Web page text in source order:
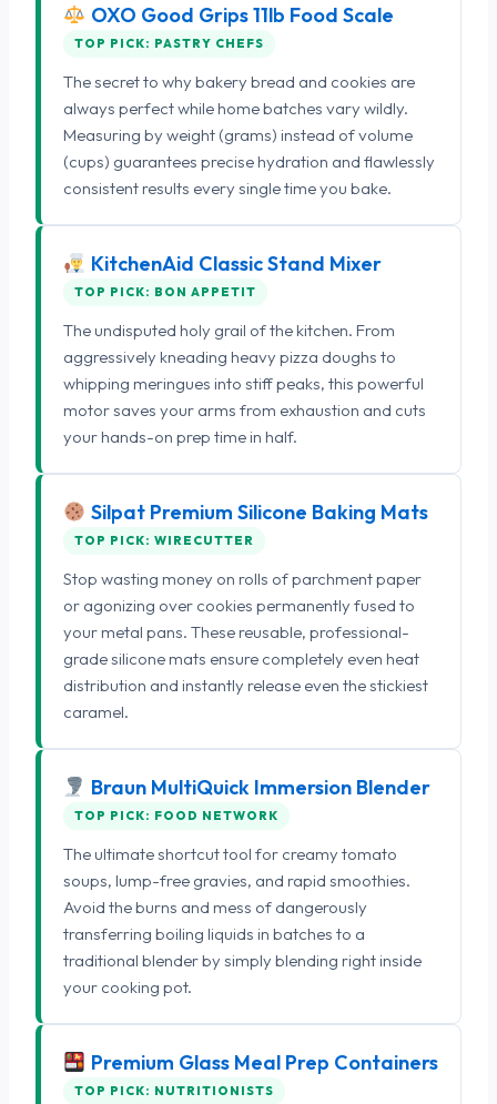
OXO Good Grips 11lb Food Scale
TOP PICK: PASTRY CHEFS
The secret to why bakery bread and cookies are
always perfect while home batches vary wildly.
Measuring by weight (grams) instead of volume
(cups) guarantees precise hydration and flawlessly
consistent results every single time you bake.
KitchenAid Classic Stand Mixer
TOP PICK: BON APPETIT
The undisputed holy grail of the kitchen. From
aggressively kneading heavy pizza doughs to
whipping meringues into stiff peaks, this powerful
motor saves your arms from exhaustion and cuts
your hands-on prep time in half.
Silpat Premium Silicone Baking Mats
TOP PICK: WIRECUTTER
Stop wasting money on rolls of parchment paper
or agonizing over cookies permanently fused to
your metal pans. These reusable, professional-
grade silicone mats ensure completely even heat
distribution and instantly release even the stickiest
caramel.
Braun MultiQuick Immersion Blender
TOP PICK: FOOD NETWORK
The ultimate shortcut tool for creamy tomato
soups, lump-free gravies, and rapid smoothies.
Avoid the burns and mess of dangerously
transferring boiling liquids in batches to a
traditional blender by simply blending right inside
your cooking pot.
Premium Glass Meal Prep Containers
TOP PICK: NUTRITIONISTS